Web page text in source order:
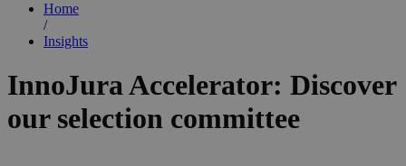
Home
/
Insights
InnoJura Accelerator: Discover
our selection committee